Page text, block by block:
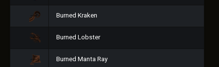
Burned Kraken
Burned Lobster
Burned Manta Ray